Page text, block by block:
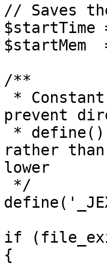
// Saves
$startTime
$startMem
/**
prevent
rather
lower
if
{